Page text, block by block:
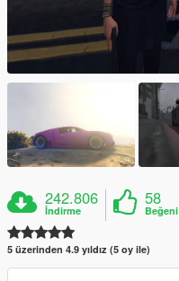
242.806
İndirme
58
Beğeni
5 üzerinden 4.9 yıldız (5 oy ile)